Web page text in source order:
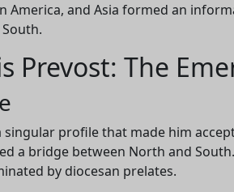
America, and Asia formed an
Prevost: The
singular profile that made him
a bridge between North and
by diocesan prelates.